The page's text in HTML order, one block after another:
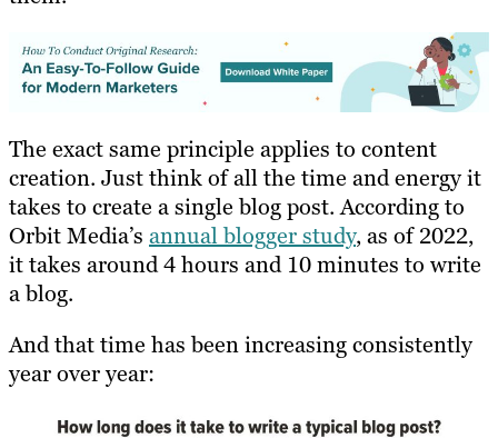
The exact same principle applies to content
creation. Just think of all the time and energy it
takes to create a single blog post. According to
Orbit Media’s annual blogger study, as of 2022,
it takes around 4 hours and 10 minutes to write
a blog.
And that time has been increasing consistently
year over year: